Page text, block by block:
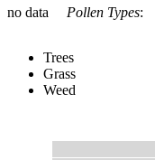
no data
Pollen Types:
Trees
Grass
Weed